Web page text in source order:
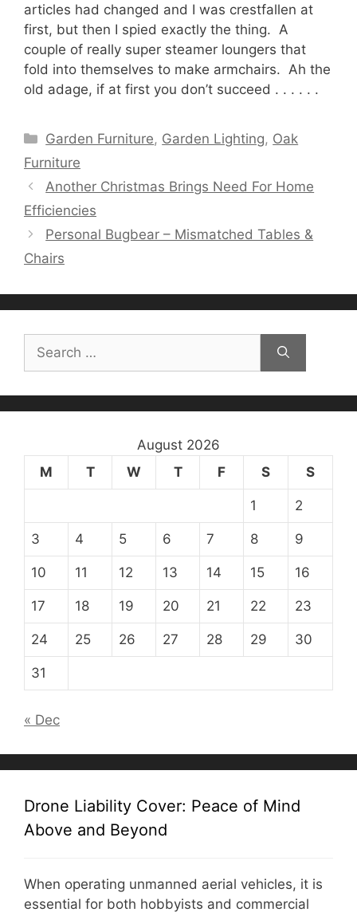
articles had changed and I was crestfallen at
first, but then I spied exactly the thing. A
couple of really super steamer loungers that
fold into themselves to make armchairs. Ah the
old adage, if at first you don’t succeed . . . . . .
Categories
Garden Furniture, Garden Lighting, Oak
Furniture
Another Christmas Brings Need For Home
Efficiencies
Personal Bugbear – Mismatched Tables &
Chairs
for:
August 2026
M
T W T F S S
1 2
3 4 5 6 7 8 9
10 11 12 13 14 15 16
17 18 19 20 21 22 23
24 25 26 27 28 29 30
31
« Dec
Drone Liability Cover: Peace of Mind
Above and Beyond
When operating unmanned aerial vehicles, it is
essential for both hobbyists and commercial